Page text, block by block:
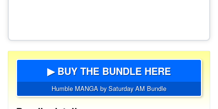
▶ BUY THE BUNDLE HERE
Humble MANGA by Saturday AM Bundle